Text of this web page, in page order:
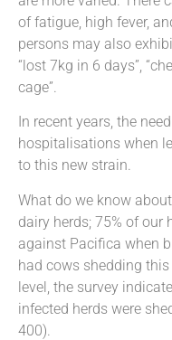
of fatigue, high fever,
persons may also
“lost 7kg in 6 days”,
cage”.
In recent years, the
hospitalisations when
to this new strain.
What do we know
dairy herds; 75% of our
against Pacifica when
had cows shedding
level, the survey
infected herds were
400).